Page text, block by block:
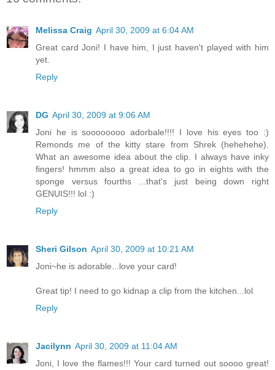
Melissa Craig April 30, 2009 at 6:04 AM
Great card Joni! I have him, I just haven't played with him
yet.
Reply
DG April 30, 2009 at 9:06 AM
Joni he is soooooooo adorbale!!!! I love his eyes too :)
Remonds me of the kitty stare from Shrek (hehehehe).
What an awesome idea about the clip. I always have inky
fingers! hmmm also a great idea to go in eights with the
sponge versus fourths ...that's just being down right
GENUIS!!! lol :)
Reply
Sheri Gilson April 30, 2009 at 10:21 AM
Joni~he is adorable...love your card!
Great tip! I need to go kidnap a clip from the kitchen...lol
Reply
Jacilynn April 30, 2009 at 11:04 AM
Joni, I love the flames!!! Your card turned out soooo great!